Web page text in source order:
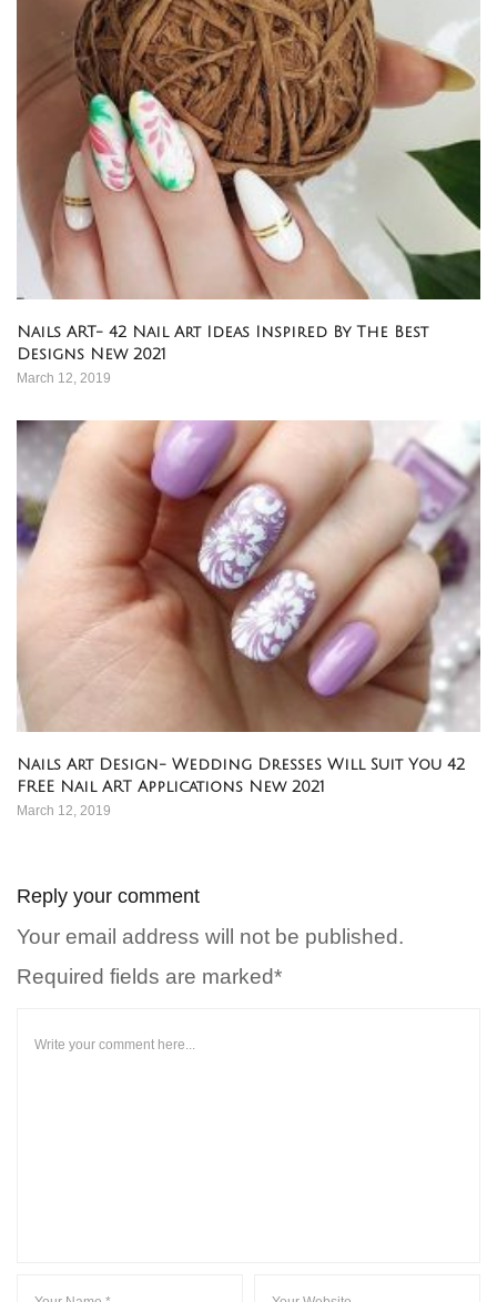
Nails ART- 42 Nail Art Ideas Inspired By The Best
Designs New 2021
March 12, 2019
Nails Art Design- Wedding Dresses Will Suit You 42
FREE Nail ART Applications New 2021
March 12, 2019
Reply your comment
Your email address will not be published.
Required fields are marked*